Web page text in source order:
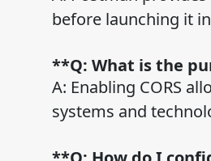
before launching it
**Q: What is the
A: Enabling CORS
systems and